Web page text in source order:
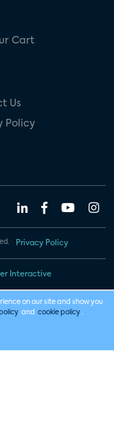
Cart
Us
Policy
Privacy Policy
Interactive
on our site and show you
and cookie policy .